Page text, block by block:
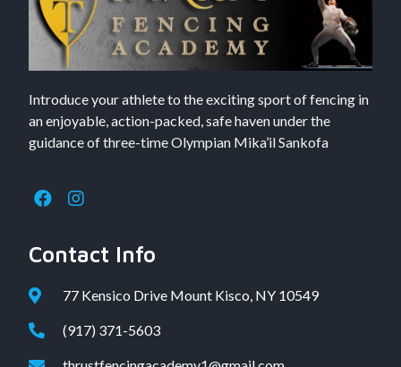
Introduce your athlete to the exciting sport of fencing in
an enjoyable, action-packed, safe haven under the
guidance of three-time Olympian Mika’il Sankofa
Contact Info
77 Kensico Drive Mount Kisco, NY 10549
(917) 371-5603